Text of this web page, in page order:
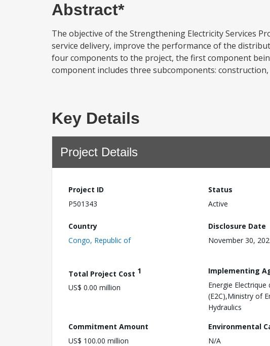
Abstract*
The objective of the Strengthening Electricity Services
service delivery, improve the performance of the
four components to the project, the first component
component includes three subcomponents:
Key Details
Project Details
Project ID
P501343
Status
Active
Country
Congo, Republic of
Disclosure Date
November 30,
Total Project Cost 1
US$ 0.00 million
Implementing
Energie Electrique
(E2C),Ministry of
Hydraulics
Commitment Amount
US$ 100.00 million
Environmental
N/A